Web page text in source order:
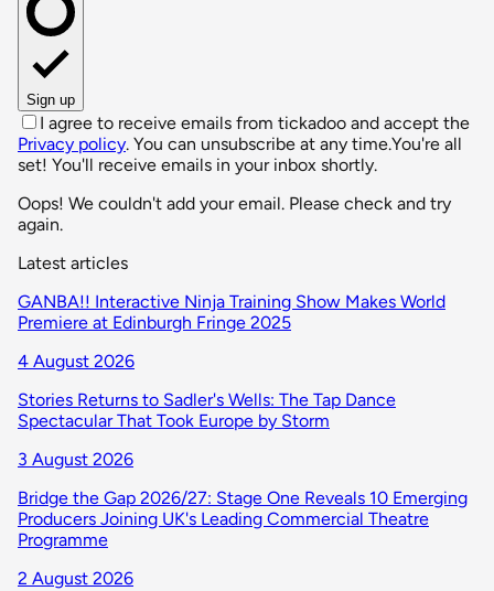
Sign up
I agree to receive emails from tickadoo and accept the
Privacy policy. You can unsubscribe at any time.You're all
set! You'll receive emails in your inbox shortly.
Oops! We couldn't add your email. Please check and try
again.
Latest articles
GANBA!! Interactive Ninja Training Show Makes World
Premiere at Edinburgh Fringe 2025
4 August 2026
Stories Returns to Sadler's Wells: The Tap Dance
Spectacular That Took Europe by Storm
3 August 2026
Bridge the Gap 2026/27: Stage One Reveals 10 Emerging
Producers Joining UK's Leading Commercial Theatre
Programme
2 August 2026